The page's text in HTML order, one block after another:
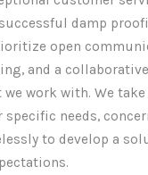
damp
open
and a
work with. We
needs,
to develop a